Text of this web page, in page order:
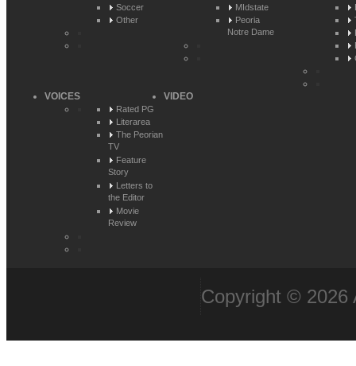
Soccer
Other
MIdstate
Peoria
Notre Dame
VOICES
Rated PG
Literarea
The Peorian
TV
Feature
Story
Letters to
the Editor
Movie
Review
VIDEO
Copyright © 2026